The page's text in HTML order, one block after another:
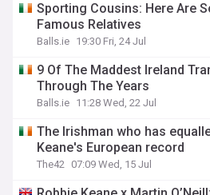
Sporting Cousins: Here Are
Famous Relatives
Balls.ie 19:30 Fri, 24 Jul
9 Of The Maddest Ireland
Through The Years
Balls.ie 11:28 Wed, 22 Jul
The Irishman who has
Keane's European record
The42 07:09 Wed, 15 Jul